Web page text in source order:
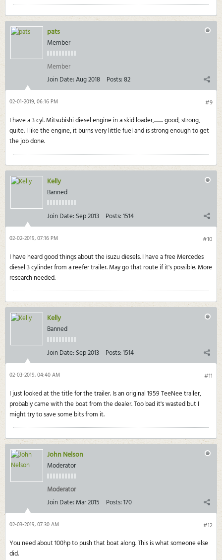
pats
Member
Member
Join Date:Aug 2018 Posts:82
#9
02-01-2019, 06:16 PM
I have a 3 cyl. Mitsubishi diesel engine in a skid loader,......... good, strong,
quite. I like the engine, it burns very little fuel and is strong enough to get
the job done.
Kelly
Banned
Join Date: Sep 2013 Posts:1514
#10
02-02-2019, 07:16 PM
I have heard good things about the isuzu diesels. I have a free Mercedes
diesel 3 cylinder from a reefer trailer. May go that route if it's possible. More
research needed.
Kelly
Banned
Join Date: Sep 2013 Posts:1514
#11
02-03-2019, 04:40 AM
I just looked at the title for the trailer. Is an original 1959 TeeNee trailer,
probably came with the boat from the dealer. Too bad it's wasted but I
might try to save some bits from it.
John Nelson
Moderator
Moderator
Join Date: Mar 2015 Posts:170
#12
02-03-2019, 07:30 AM
You need about 100hp to push that boat along. This is what someone else
did.